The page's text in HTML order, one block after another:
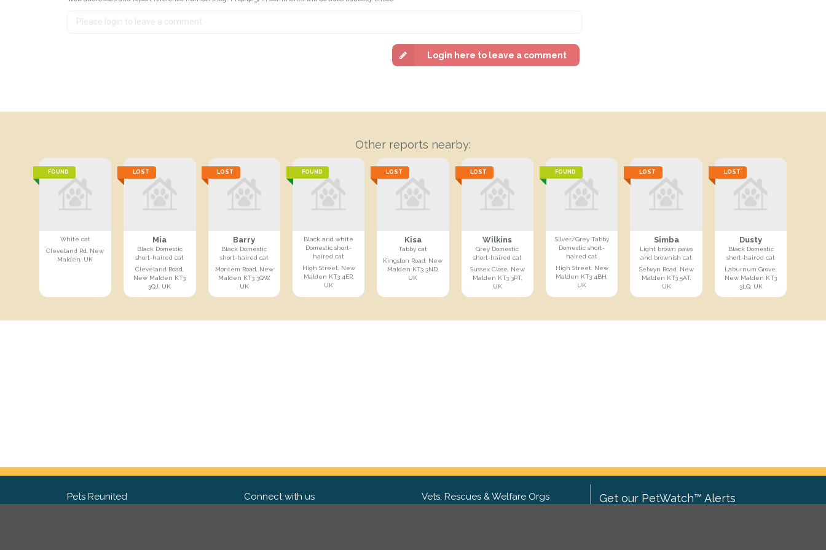
Login here to leave a comment
Other reports nearby:
FOUND
White cat
Cleveland Rd, New
Malden, UK
LOST
Mia
Black Domestic
short-haired cat
Cleveland Road,
New Malden KT3
3QJ, UK
LOST
Barry
Black Domestic
short-haired cat
Montem Road, New
Malden KT3 3QW,
UK
FOUND
Black and white
Domestic short-
haired cat
High Street, New
Malden KT3 4ER,
UK
LOST
Kisa
Tabby cat
Kingston Road, New
Malden KT3 3ND,
UK
LOST
Wilkins
Grey Domestic
short-haired cat
Sussex Close, New
Malden KT3 3PT,
UK
FOUND
Silver/Grey Tabby
Domestic short-
haired cat
High Street, New
Malden KT3 4BH,
UK
LOST
Simba
Light brown paws
and brownish cat
Selwyn Road, New
Malden KT3 5AT,
UK
LOST
Dusty
Black Domestic
short-haired cat
Laburnum Grove,
New Malden KT3
3LQ, UK
Pets Reunited Connect with us Vets, Rescues & Welfare Orgs Get our PetWatch™ Alerts